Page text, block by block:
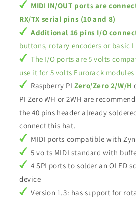
MIDI IN/OUT ports are
RX/TX serial pins (10 and 8)
Additional 16 pins I/O
buttons, rotary encoders or basic
The I/O ports are 5 volts
use it for 5 volts Eurorack modules
Raspberry PI Zero/Zero 2/W/H
PI Zero WH or 2WH are
the 40 pins header already
connect this hat.
MIDI ports compatible with
5 volts MIDI standard with
4 SPI ports to solder an OLED
device
Version 1.3: has support for